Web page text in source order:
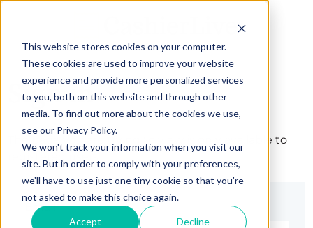
This website stores cookies on your computer.
These cookies are used to improve your website
experience and provide more personalized services
to you, both on this website and through other
media. To find out more about the cookies we use,
see our Privacy Policy.
We won't track your information when you visit our
site. But in order to comply with your preferences,
we'll have to use just one tiny cookie so that you're
not asked to make this choice again.
Accept Decline
Sign in
The page you are trying to view is only available to
registered users.
Email*